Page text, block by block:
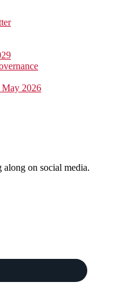
May 2026
on social media.